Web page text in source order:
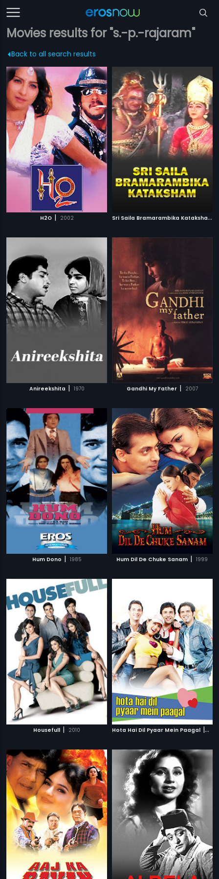
Movies results for "s.-p.-rajaram"
Back to all search results
H2O | 2002 S
ri Saila Bramarambika Kataksham
Anireekshita | 1970 Gandhi My Father | 2007
Hum Dono | 1985 Hum Dil De Chuke Sanam | 1999
Housefull | 2010 Hota Hai Dil Pyaar Mein Paagal |